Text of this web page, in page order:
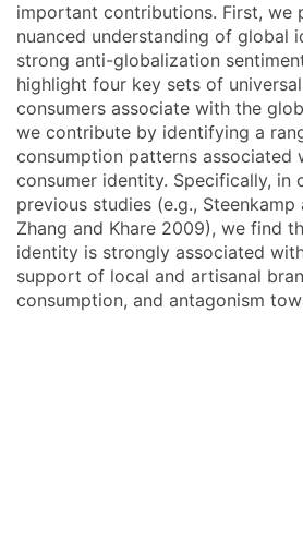
important contributions. First, we
nuanced understanding of global
strong anti-globalization
highlight four key sets of
consumers associate with the
we contribute by identifying a
consumption patterns associated
consumer identity. Specifically, in
previous studies (e.g.,
Zhang and Khare 2009), we find
identity is strongly associated
support of local and artisanal
consumption, and antagonism